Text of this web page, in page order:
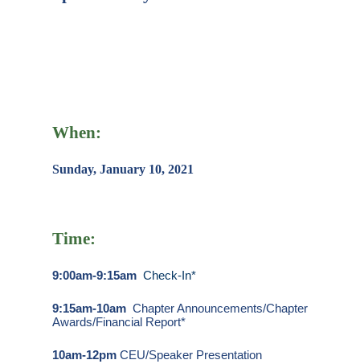
When:
Sunday, January 10, 2021
Time:
9:00am-9:15am Check-In*
9:15am-10am Chapter Announcements/Chapter
Awards/Financial Report*
10am-12pm CEU/Speaker Presentation